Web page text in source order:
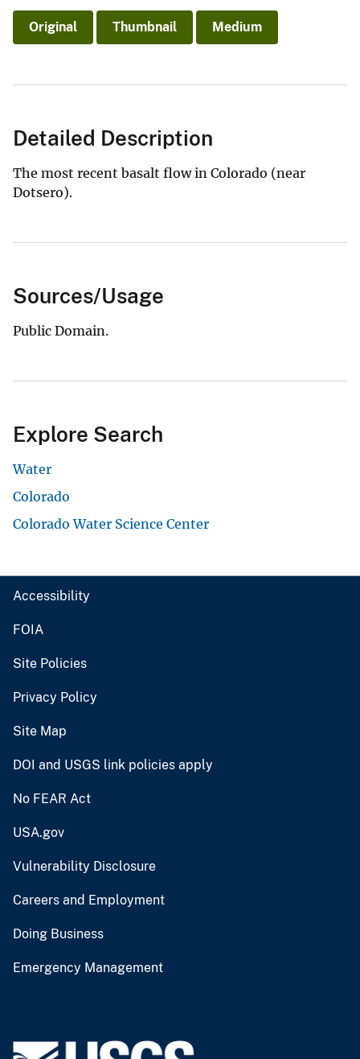
Original Thumbnail Medium
Detailed Description
The most recent basalt flow in Colorado (near
Dotsero).
Sources/Usage
Public Domain.
Explore Search
Water
Colorado
Colorado Water Science Center
Accessibility
FOIA
Site Policies
Privacy Policy
Site Map
DOI and USGS link policies apply
No FEAR Act
USA.gov
Vulnerability Disclosure
Careers and Employment
Doing Business
Emergency Management